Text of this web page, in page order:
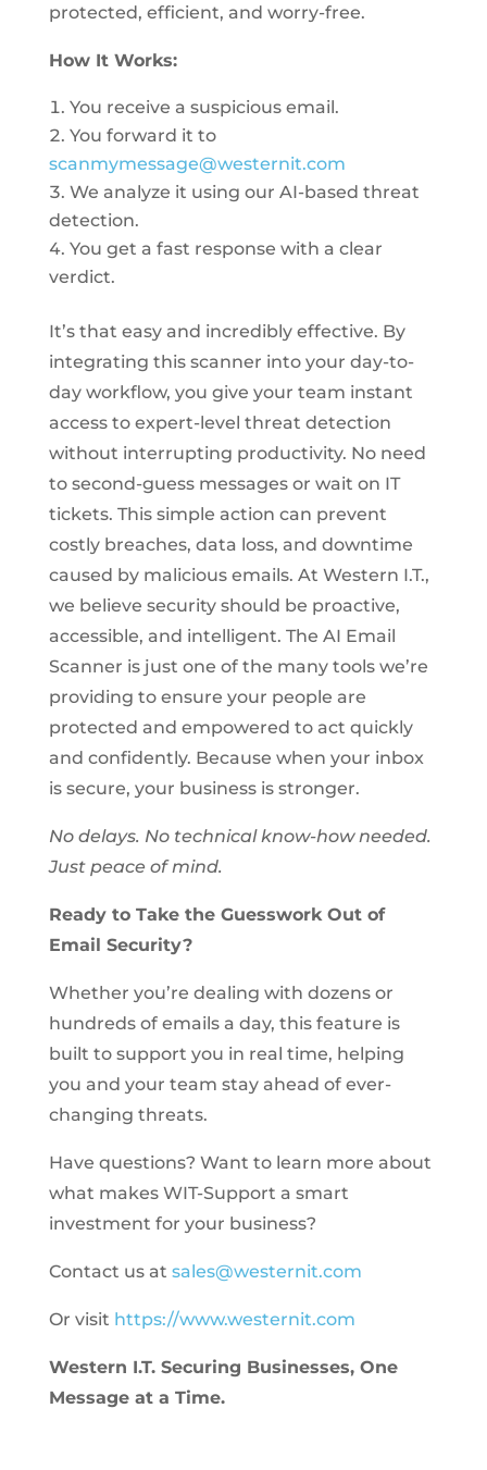
protected, efficient, and worry-free.
How It Works:
You receive a suspicious email.
You forward it to
scanmymessage@westernit.com
We analyze it using our AI-based threat
detection.
You get a fast response with a clear
verdict.
It’s that easy and incredibly effective. By
integrating this scanner into your day-to-
day workflow, you give your team instant
access to expert-level threat detection
without interrupting productivity. No need
to second-guess messages or wait on IT
tickets. This simple action can prevent
costly breaches, data loss, and downtime
caused by malicious emails. At Western I.T.,
we believe security should be proactive,
accessible, and intelligent. The AI Email
Scanner is just one of the many tools we’re
providing to ensure your people are
protected and empowered to act quickly
and confidently. Because when your inbox
is secure, your business is stronger.
No delays. No technical know-how needed.
Just peace of mind.
Ready to Take the Guesswork Out of
Email Security?
Whether you’re dealing with dozens or
hundreds of emails a day, this feature is
built to support you in real time, helping
you and your team stay ahead of ever-
changing threats.
Have questions? Want to learn more about
what makes WIT-Support a smart
investment for your business?
Contact us at sales@westernit.com
Or visit https://www.westernit.com
Western I.T. Securing Businesses, One
Message at a Time.